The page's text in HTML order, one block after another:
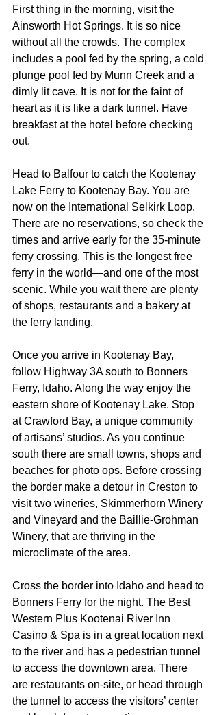
First thing in the morning, visit the
Ainsworth Hot Springs. It is so nice
without all the crowds. The complex
includes a pool fed by the spring, a cold
plunge pool fed by Munn Creek and a
dimly lit cave. It is not for the faint of
heart as it is like a dark tunnel. Have
breakfast at the hotel before checking
out.
Head to Balfour to catch the Kootenay
Lake Ferry to Kootenay Bay. You are
now on the International Selkirk Loop.
There are no reservations, so check the
times and arrive early for the 35-minute
ferry crossing. This is the longest free
ferry in the world—and one of the most
scenic. While you wait there are plenty
of shops, restaurants and a bakery at
the ferry landing.
Once you arrive in Kootenay Bay,
follow Highway 3A south to Bonners
Ferry, Idaho. Along the way enjoy the
eastern shore of Kootenay Lake. Stop
at Crawford Bay, a unique community
of artisans’ studios. As you continue
south there are small towns, shops and
beaches for photo ops. Before crossing
the border make a detour in Creston to
visit two wineries, Skimmerhorn Winery
and Vineyard and the Baillie-Grohman
Winery, that are thriving in the
microclimate of the area.
Cross the border into Idaho and head to
Bonners Ferry for the night. The Best
Western Plus Kootenai River Inn
Casino & Spa is in a great location next
to the river and has a pedestrian tunnel
to access the downtown area. There
are restaurants on-site, or head through
the tunnel to access the visitors’ center